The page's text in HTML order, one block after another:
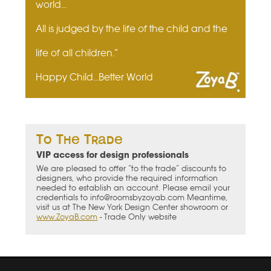
world...
All is judged by the life of the child and the
life of all children.”
Happy Child...Better World
To The Trade
VIP access for design professionals
We are pleased to offer “to the trade” discounts to
designers, who provide the required information
needed to establish an account. Please email your
credentials to info@roomsbyzoyab.com Meantime,
visit us at The New York Design Center showroom or
www.ZoyaB.com - Trade Only website